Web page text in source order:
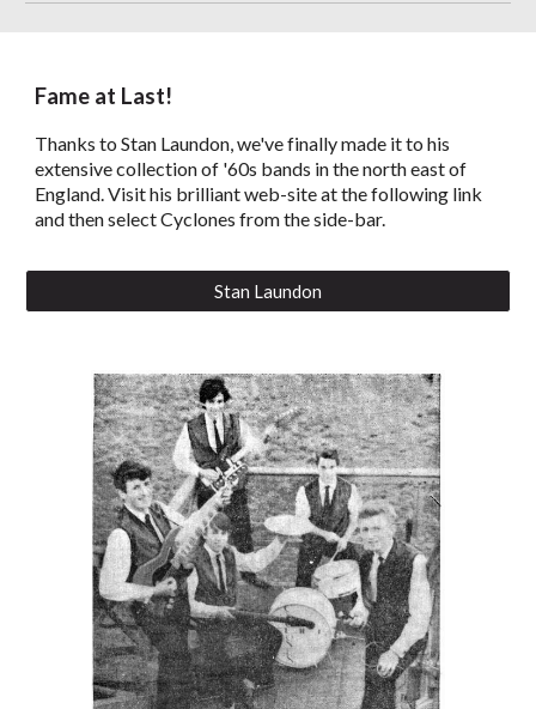
Fame at Last!
Thanks to Stan Laundon, we've finally made it to his
extensive collection of '60s bands in the north east of
England. Visit his brilliant web-site at the following link
and then select Cyclones from the side-bar.
Stan Laundon